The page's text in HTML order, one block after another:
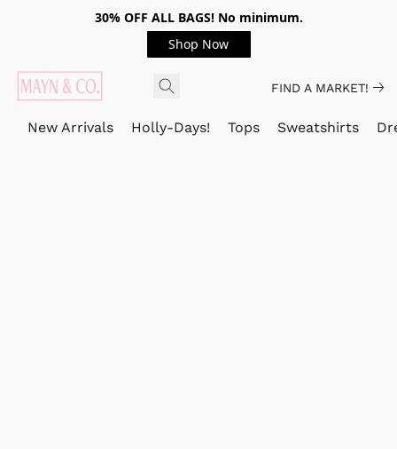
30% OFF ALL BAGS! No minimum.
Shop Now
FIND A MARKET!
New Arrivals Holly-Days! Tops Sweatshirts